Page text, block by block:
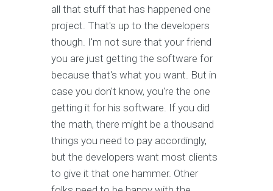
all that stuff that has happened one
project. That's up to the developers
though. I'm not sure that your friend
you are just getting the software for
because that's what you want. But in
case you don't know, you're the one
getting it for his software. If you did
the math, there might be a thousand
things you need to pay accordingly,
but the developers want most clients
to give it that one hammer. Other